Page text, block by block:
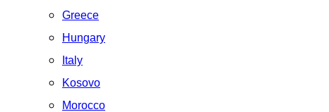
Greece
Hungary
Italy
Kosovo
Morocco